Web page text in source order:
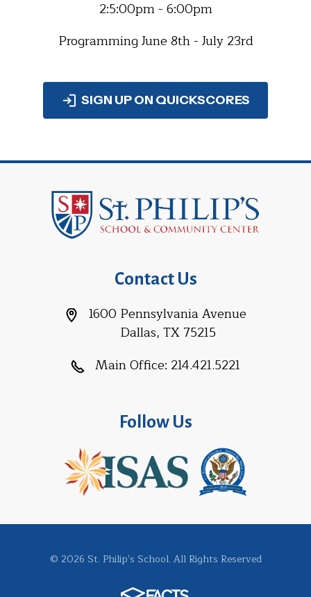
2:5:00pm - 6:00pm
Programming June 8th - July 23rd
SIGN UP ON QUICKSCORES
Contact Us
1600 Pennsylvania Avenue
Dallas, TX 75215
Main Office: 214.421.5221
Follow Us
© 2026 St. Philip's School. All Rights Reserved